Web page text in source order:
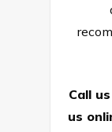
Call
us